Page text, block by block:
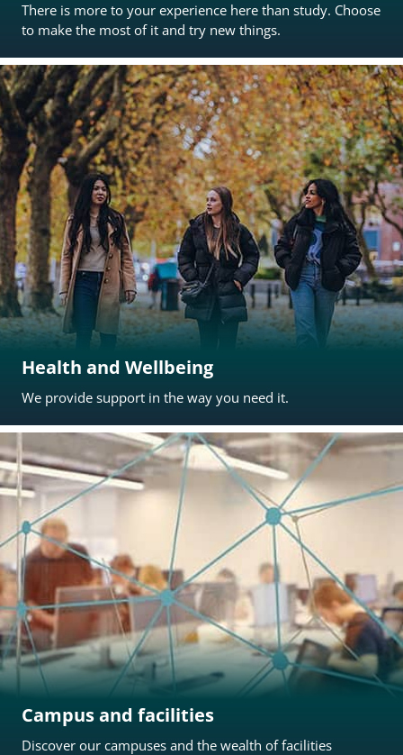
There is more to your experience here than study. Choose
to make the most of it and try new things.
Health and Wellbeing
We provide support in the way you need it.
Campus and facilities
Discover our campuses and the wealth of facilities